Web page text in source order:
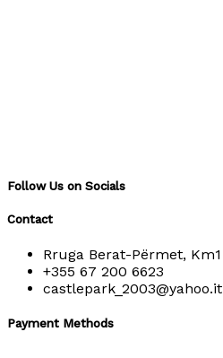
Follow Us on Socials
Contact
Rruga Berat-Përmet, Km1
+355 67 200 6623
castlepark_2003@yahoo.it
Payment Methods